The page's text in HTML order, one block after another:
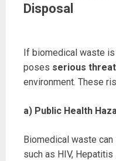
Disposal
If biomedical waste
poses serious
environment. These
a) Public Health
Biomedical waste
such as HIV, Hepatitis